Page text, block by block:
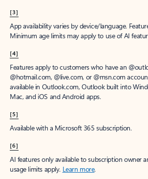
[3]
App availability varies by device/language.
Minimum age limits may apply to use of AI
[4]
Features apply to customers who have an
@hotmail.com, @live.com, or @msn.com
available in Outlook.com, Outlook built into
Mac, and iOS and Android apps.
[5]
Available with a Microsoft 365 subscription.
[6]
AI features only available to subscription owner
usage limits apply. Learn more.